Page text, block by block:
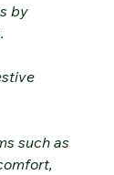
by
such as